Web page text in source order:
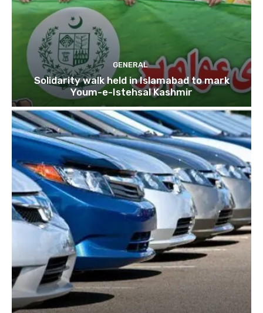
GENERAL
Solidarity walk held in Islamabad to mark
Youm-e-Istehsal Kashmir